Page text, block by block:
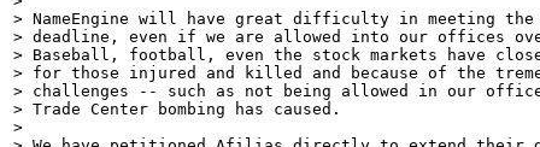
> NameEngine will have great difficulty in meeting
> deadline, even if we are allowed into our offices
> Baseball, football, even the stock markets have
> for those injured and killed and because of the
> challenges -- such as not being allowed in our
> Trade Center bombing has caused.
>